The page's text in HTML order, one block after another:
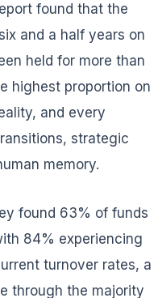
found that the
and a half years on
held for more than
highest proportion on
and every
strategic
memory.
found 63% of funds
84% experiencing
turnover rates, a
through the majority